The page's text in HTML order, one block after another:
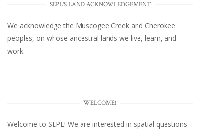
SEPL'S LAND ACKNOWLEDGEMENT
We acknowledge the Muscogee Creek and Cherokee
peoples, on whose ancestral lands we live, learn, and
work.
WELCOME!
Welcome to SEPL! We are interested in spatial questions